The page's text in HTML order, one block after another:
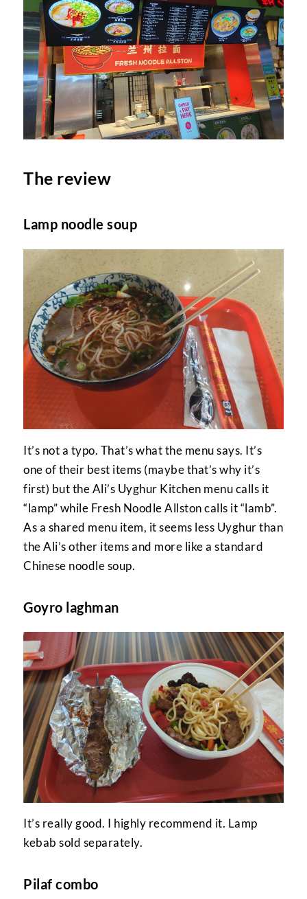
The review
Lamp noodle soup
It’s not a typo. That’s what the menu says. It’s
one of their best items (maybe that’s why it’s
first) but the Ali’s Uyghur Kitchen menu calls it
“lamp” while Fresh Noodle Allston calls it “lamb”.
As a shared menu item, it seems less Uyghur than
the Ali’s other items and more like a standard
Chinese noodle soup.
Goyro laghman
It’s really good. I highly recommend it. Lamp
kebab sold separately.
Pilaf combo